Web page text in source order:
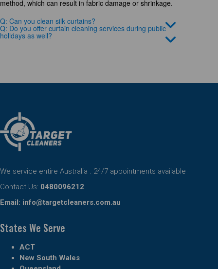
method, which can result in fabric damage or shrinkage.
Q: Can you clean silk curtains?
Q: Do you offer curtain cleaning services during public
holidays as well?
We service entire Australia . 24/7 appointments available
Contact Us: 0480096212
Email: info@targetcleaners.com.au
States We Serve
ACT
New South Wales